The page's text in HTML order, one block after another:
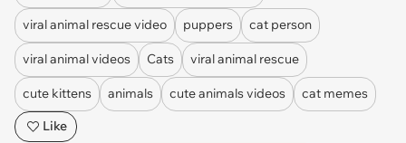
viral animal rescue video puppers cat person
viral animal videos Cats viral animal rescue
cute kittens animals cute animals videos
cat memes
Like